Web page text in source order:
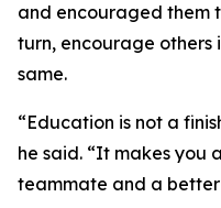
and encouraged them
turn, encourage others
same.
“Education is not a
he said. “It makes you
teammate and a better